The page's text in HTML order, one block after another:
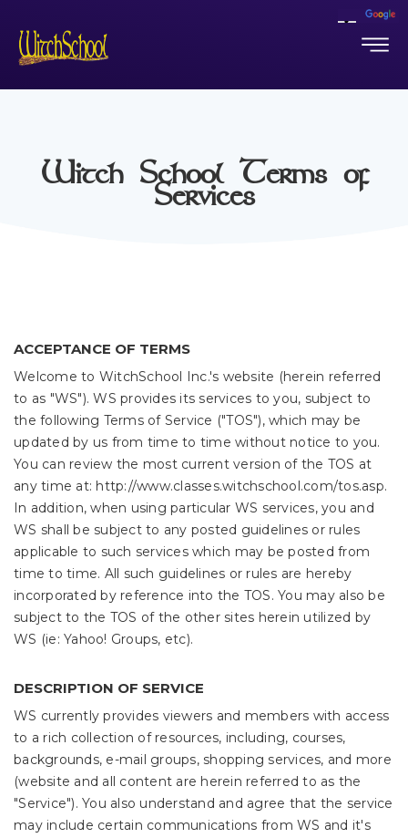
Witch School Terms of
Services
ACCEPTANCE OF TERMS
Welcome to WitchSchool Inc.'s website (herein referred
to as "WS"). WS provides its services to you, subject to
the following Terms of Service ("TOS"), which may be
updated by us from time to time without notice to you.
You can review the most current version of the TOS at
any time at: http://www.classes.witchschool.com/tos.asp.
In addition, when using particular WS services, you and
WS shall be subject to any posted guidelines or rules
applicable to such services which may be posted from
time to time. All such guidelines or rules are hereby
incorporated by reference into the TOS. You may also be
subject to the TOS of the other sites herein utilized by
WS (ie: Yahoo! Groups, etc).
DESCRIPTION OF SERVICE
WS currently provides viewers and members with access
to a rich collection of resources, including, courses,
backgrounds, e-mail groups, shopping services, and more
(website and all content are herein referred to as the
"Service"). You also understand and agree that the service
may include certain communications from WS and it's